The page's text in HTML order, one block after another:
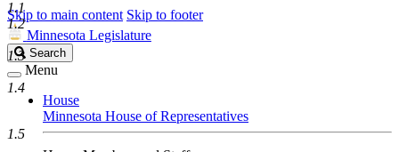
Skip to main content Skip to footer
Minnesota Legislature
Search
Legislature
Search
Menu
House
Minnesota House of Representatives
1.1
1.2
1.3
1.4
1.5